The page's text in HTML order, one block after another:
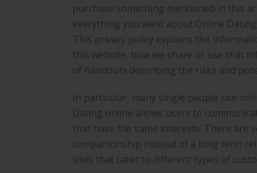
purchase something mentioned in this
everything you want about Online
This privacy policy explains the
this website, how we share or use that
of handouts describing the risks and
In particular, many single people use
Dating online allows users to
that have the same interests. There are
companionship instead of a long term
sites that cater to different types of